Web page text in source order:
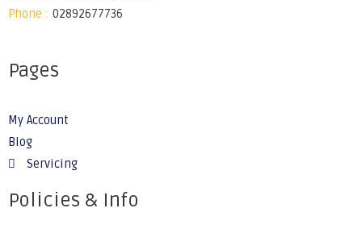
Phone : 02892677736
Pages
My Account
Blog
Servicing
Policies & Info